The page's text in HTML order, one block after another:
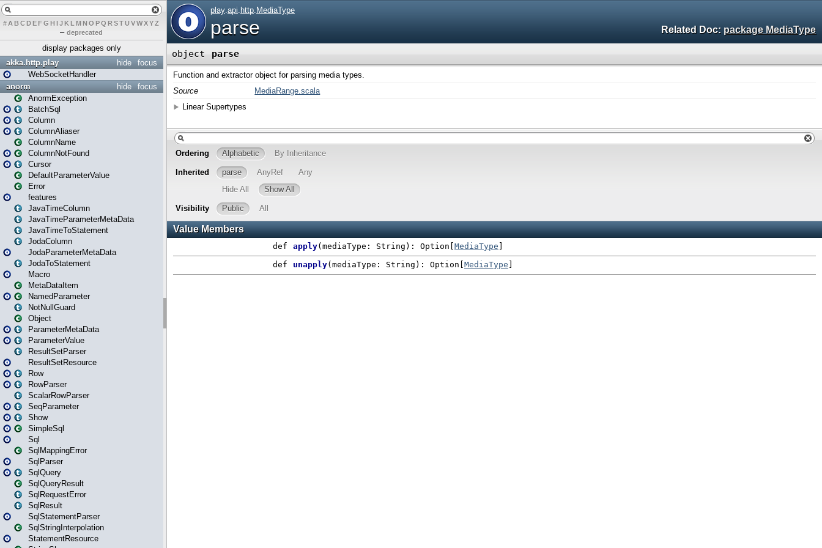
# A BCDEFG H IJK L MN O PQ RSTUVWXYZ
– deprecated
display packages only
focus
hide
akka.http.play
WebSocketHandler
focus
hide
anorm
AnormException
BatchSql
Column
ColumnAliaser
ColumnName
ColumnNotFound
Cursor
DefaultParameterValue
Error
features
JavaTimeColumn
JavaTimeParameterMetaData
JavaTimeToStatement
JodaColumn
JodaParameterMetaData
JodaToStatement
Macro
MetaDataItem
NamedParameter
NotNullGuard
Object
ParameterMetaData
ParameterValue
ResultSetParser
ResultSetResource
Row
RowParser
ScalarRowParser
SeqParameter
Show
SimpleSql
Sql
SqlMappingError
SqlParser
SqlQuery
SqlQueryResult
SqlRequestError
SqlResult
SqlStatementParser
SqlStringInterpolation
StatementResource